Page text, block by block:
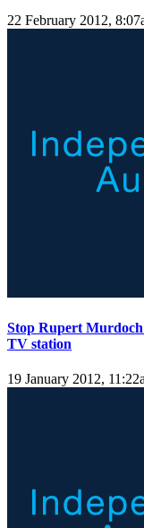
22 February 2012,
Stop Rupert
TV station
19 January 2012,